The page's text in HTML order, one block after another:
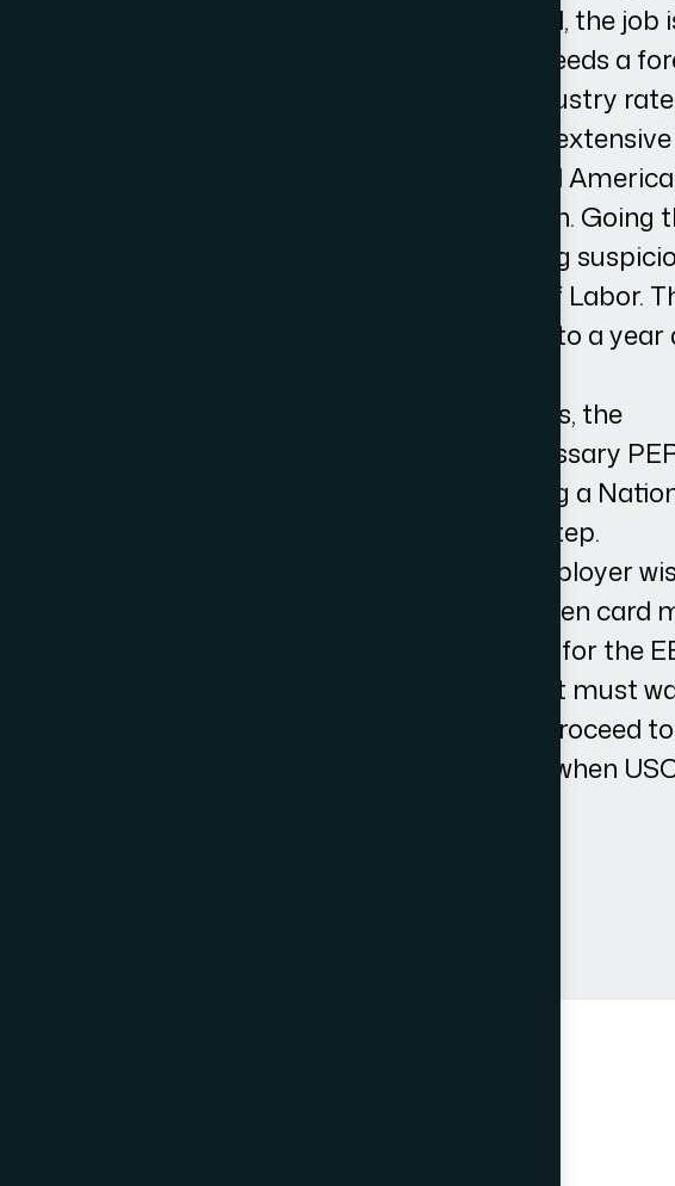
available in a specified pro-fessional field, the job
available to US workers, the employer needs a
worker, and the pay is at a prevailing industry
• Your employer will need to undergo an extensive
recruiting process to en-sure no qualified
workers are available to take the position. Going
this process correctly is critical, as raising
trigger an audit from the Department of Labor.
could delay your processing time for up to a year
• If the employer meets the requirements, the
Department of Labor will issue the necessary
form. EB-2 green card applicants seeking a
terest Waiver (NIW) may skip this first step.
• After receiving the PERM form, the employer
sponsor a foreign worker for an EB-2 green card
complete and file form I-140, the petition for the
After receiving the petition, the applicant must
their EB-2 priority date to be eligible to proceed
next step. The priority date depends on when